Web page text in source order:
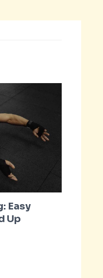
Easy
Up